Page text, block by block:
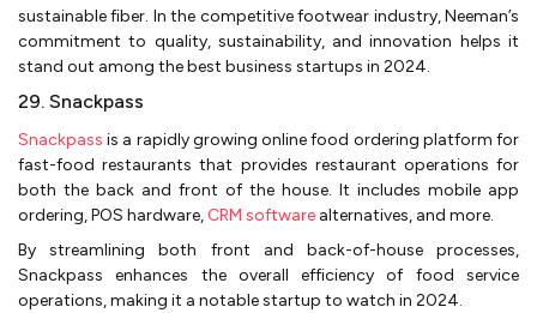
sustainable fiber. In the competitive footwear industry, Neeman’s
commitment to quality, sustainability, and innovation helps it
stand out among the best business startups in 2024.
29. Snackpass
Snackpass is a rapidly growing online food ordering platform for
fast-food restaurants that provides restaurant operations for
both the back and front of the house. It includes mobile app
ordering, POS hardware, CRM software alternatives, and more.
By streamlining both front and back-of-house processes,
Snackpass enhances the overall efficiency of food service
operations, making it a notable startup to watch in 2024.